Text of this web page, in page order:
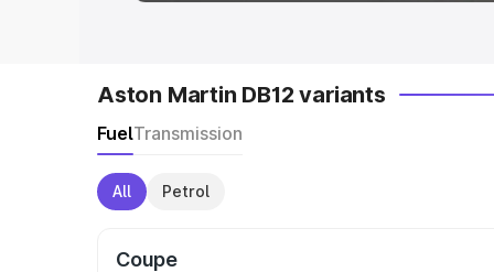
Aston Martin DB12 variants
FuelTransmission
All Petrol
Coupe